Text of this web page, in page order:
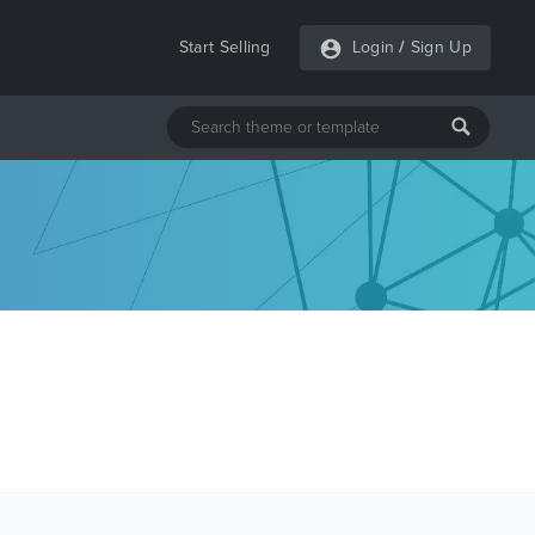
Start Selling Login / Sign Up